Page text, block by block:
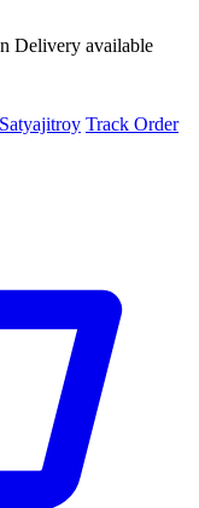
Delivery available
Satyajitroy Track Order